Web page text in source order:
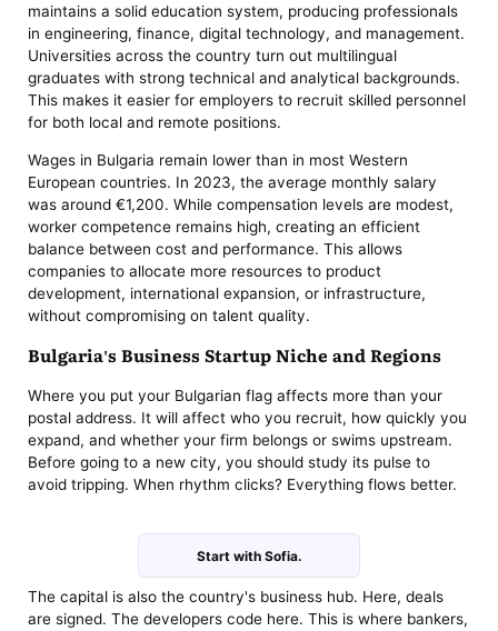
maintains a solid education system, producing professionals
in engineering, finance, digital technology, and management.
Universities across the country turn out multilingual
graduates with strong technical and analytical backgrounds.
This makes it easier for employers to recruit skilled personnel
for both local and remote positions.
Wages in Bulgaria remain lower than in most Western
European countries. In 2023, the average monthly salary
was around €1,200. While compensation levels are modest,
worker competence remains high, creating an efficient
balance between cost and performance. This allows
companies to allocate more resources to product
development, international expansion, or infrastructure,
without compromising on talent quality.
Bulgaria's Business Startup Niche and Regions
Where you put your Bulgarian flag affects more than your
postal address. It will affect who you recruit, how quickly you
expand, and whether your firm belongs or swims upstream.
Before going to a new city, you should study its pulse to
avoid tripping. When rhythm clicks? Everything flows better.
Start with Sofia.
The capital is also the country's business hub. Here, deals
are signed. The developers code here. This is where bankers,